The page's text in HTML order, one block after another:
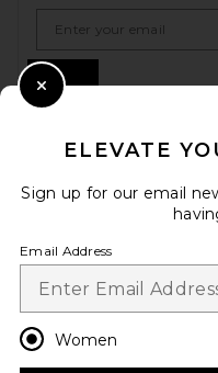
HELP US
Take a brief survey about
CUSTOMER CARE
ELEVATE
Sign up for our email
Email Address
Women
Close Modal